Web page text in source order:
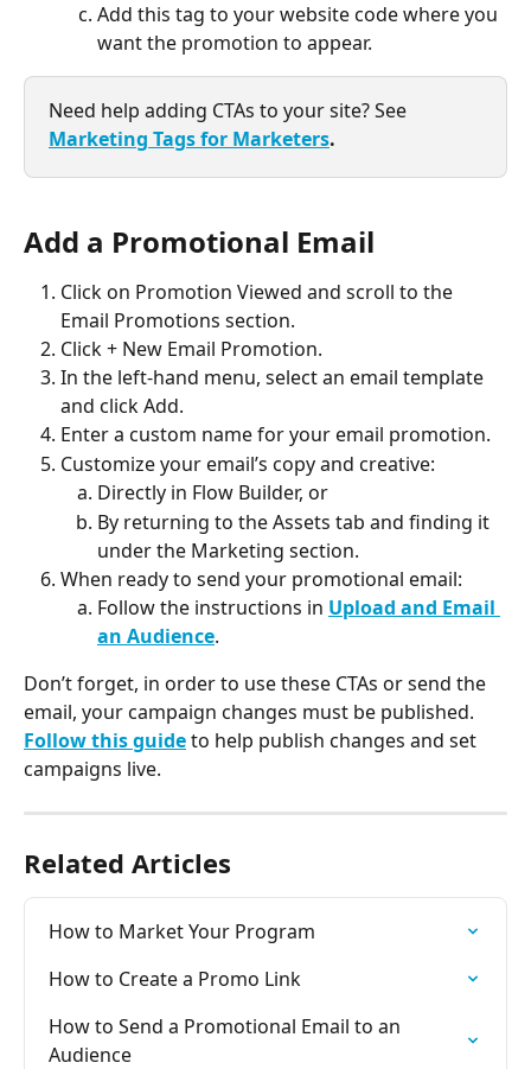
Add this tag to your website code where you
want the promotion to appear.
Need help adding CTAs to your site? See
Marketing Tags for Marketers.
Add a Promotional Email
Click on Promotion Viewed and scroll to the
Email Promotions section.
Click + New Email Promotion.
In the left-hand menu, select an email template
and click Add.
Enter a custom name for your email promotion.
Customize your email’s copy and creative:
Directly in Flow Builder, or
By returning to the Assets tab and finding it
under the Marketing section.
When ready to send your promotional email:
Follow the instructions in Upload and Email
an Audience.
Don’t forget, in order to use these CTAs or send the
email, your campaign changes must be published.
Follow this guide to help publish changes and set
campaigns live.
Related Articles
How to Market Your Program
How to Create a Promo Link
How to Send a Promotional Email to an
Audience